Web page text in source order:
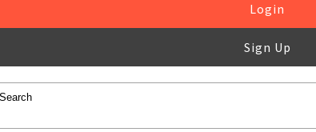
Login
Sign Up